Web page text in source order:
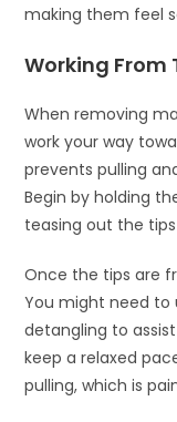
making them feel
Working From
When removing
work your way
prevents pulling
Begin by holding
teasing out the
Once the tips are
You might need to
detangling to
keep a relaxed
pulling, which is